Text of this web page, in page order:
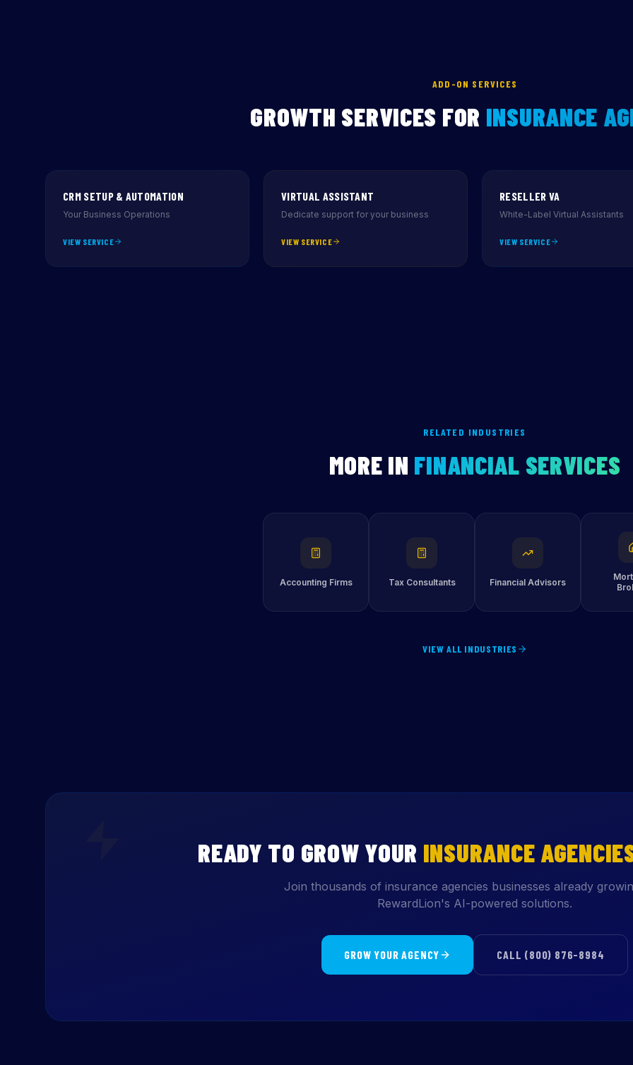
ADD-ON SERVICES
GROWTH SERVICES FOR INSURANCE
CRM SETUP & AUTOMATION
Your Business Operations
VIEW SERVICE
VIRTUAL ASSISTANT
Dedicate support for your business
VIEW SERVICE
RESELLER VA
White-Label Virtual Assistants
VIEW SERVICE
RELATED INDUSTRIES
MORE IN FINANCIAL SERVICES
Accounting Firms Tax Consultants Financial Advisors
VIEW ALL INDUSTRIES
READY TO GROW YOUR INSURANCE
Join thousands of insurance agencies businesses already
RewardLion's AI-powered solutions.
GROW YOUR AGENCY CALL (800) 876-8984